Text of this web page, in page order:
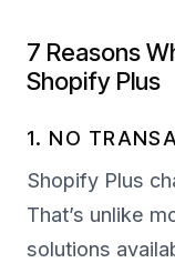
7 Reasons
Shopify Plus
1. NO
Shopify Plus
That’s unlike
solutions